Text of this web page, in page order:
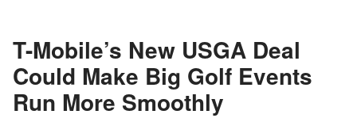
T-Mobile’s New USGA Deal
Could Make Big Golf Events
Run More Smoothly